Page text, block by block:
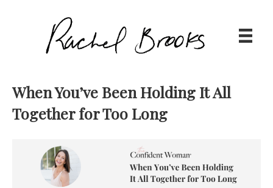
When You’ve Been Holding It All
Together for Too Long